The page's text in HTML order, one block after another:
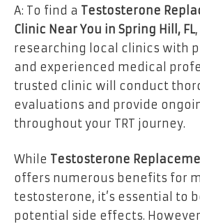
A: To find a Testosterone
Clinic Near You in Spring Hill, FL
researching local clinics with
and experienced medical
trusted clinic will conduct
evaluations and provide
throughout your TRT journey.
While Testosterone
offers numerous benefits for
testosterone, it’s essential to
potential side effects.